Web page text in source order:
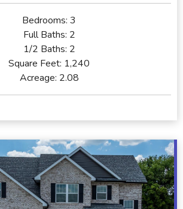
Bedrooms: 3
Full Baths: 2
1/2 Baths: 2
Square Feet: 1,240
Acreage: 2.08